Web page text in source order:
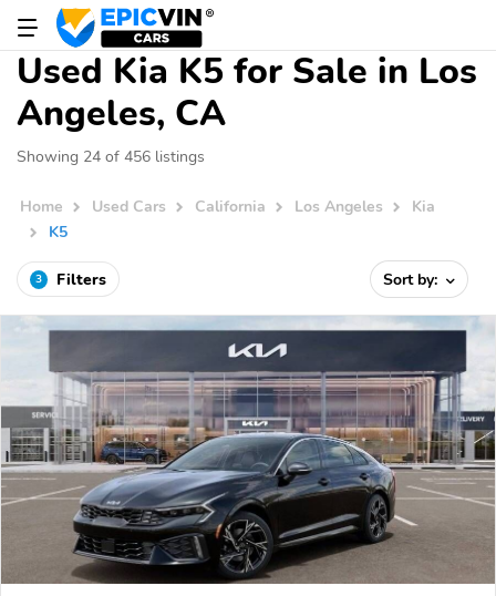
Used Kia K5 for Sale in Los
Angeles, CA
Showing 24 of 456 listings
Home Used Cars California Los Angeles
Kia
K5
3 Filters Sort by: